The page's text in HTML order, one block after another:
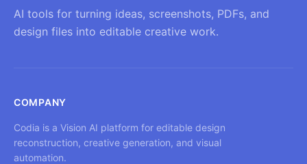
AI tools for turning ideas, screenshots, PDFs, and
design files into editable creative work.
COMPANY
Codia is a Vision AI platform for editable design
reconstruction, creative generation, and visual
automation.